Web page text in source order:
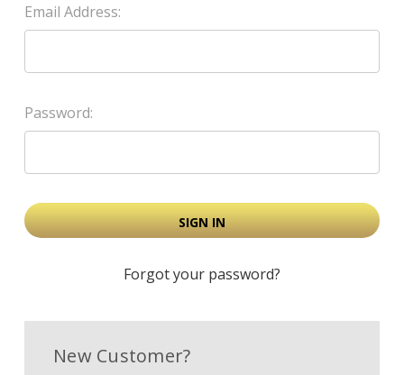
Email Address:
Password:
Forgot your password?
New Customer?